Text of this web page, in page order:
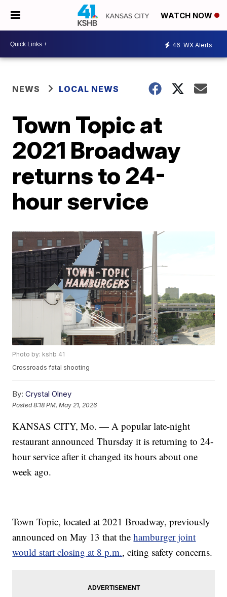
WATCH NOW
46 WX Alerts
NEWS LOCAL NEWS
Town Topic at
2021 Broadway
returns to 24-
hour service
Photo by: kshb 41
Crossroads fatal shooting
By: Crystal Olney
Posted8:18 PM, May 21, 2026
KANSAS CITY, Mo. — A popular late-night
restaurant announced Thursday it is returning to 24-
hour service after it changed its hours about one
week ago.
Town Topic, located at 2021 Broadway, previously
announced on May 13 that thehamburger joint
would start closing at 8 p.m., citing safety concerns.